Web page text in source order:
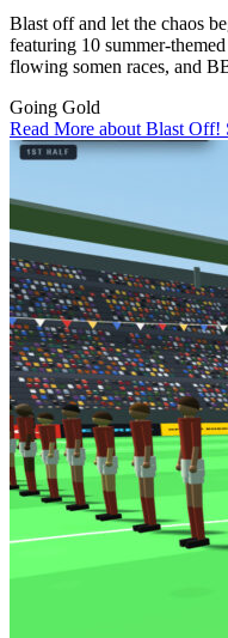
Blast off and let the chaos
featuring 10 summer-
flowing somen races, and
Going Gold
Read More about Blast Off!